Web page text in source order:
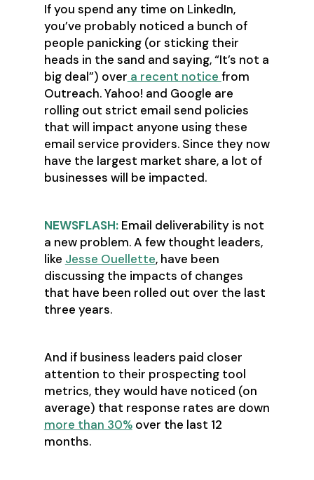
If you spend any time on LinkedIn,
you’ve probably noticed a bunch of
people panicking (or sticking their
heads in the sand and saying, “It’s not a
big deal”) over a recent notice from
Outreach. Yahoo! and Google are
rolling out strict email send policies
that will impact anyone using these
email service providers. Since they now
have the largest market share, a lot of
businesses will be impacted.
NEWSFLASH: Email deliverability is not
a new problem. A few thought leaders,
like Jesse Ouellette, have been
discussing the impacts of changes
that have been rolled out over the last
three years.
And if business leaders paid closer
attention to their prospecting tool
metrics, they would have noticed (on
average) that response rates are down
more than 30%over the last 12
months.